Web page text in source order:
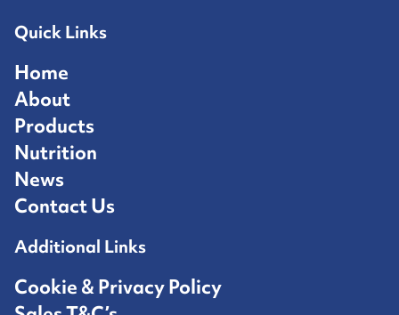
Quick Links
Home
About
Products
Nutrition
News
Contact Us
Additional Links
Cookie & Privacy Policy